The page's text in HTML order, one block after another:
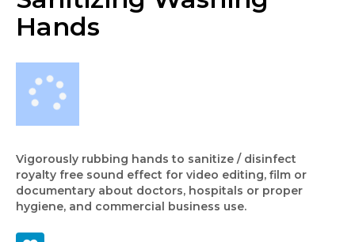
Hands
Vigorously rubbing hands to sanitize / disinfect
royalty free sound effect for video editing, film or
documentary about doctors, hospitals or proper
hygiene, and commercial business use.